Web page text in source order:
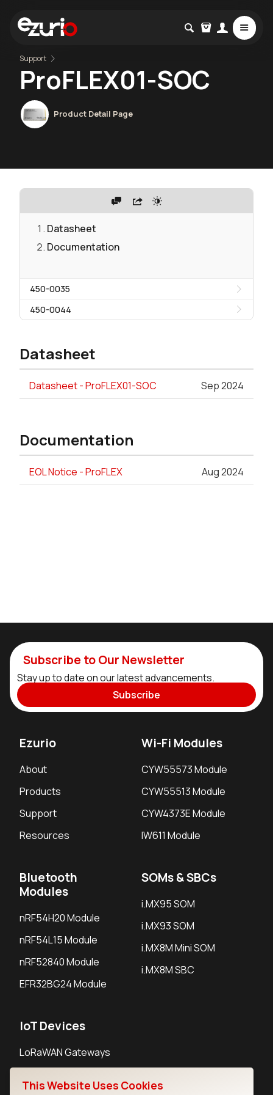
Support
ProFLEX01-SOC
Product Detail Page
Datasheet
Documentation
450-0035
450-0044
Datasheet
Datasheet - ProFLEX01-SOC Sep 2024
Documentation
EOL Notice - ProFLEX Aug 2024
Subscribe to Our Newsletter
Stay up to date on our latest advancements.
Subscribe
Ezurio
About
Products
Support
Resources
Wi-Fi Modules
CYW55573 Module
CYW55513 Module
CYW4373E Module
IW611 Module
Bluetooth
Modules
nRF54H20 Module
nRF54L15 Module
nRF52840 Module
EFR32BG24 Module
SOMs & SBCs
i.MX95 SOM
i.MX93 SOM
i.MX8M Mini SOM
i.MX8M SBC
IoT Devices
LoRaWAN Gateways
This Website Uses Cookies